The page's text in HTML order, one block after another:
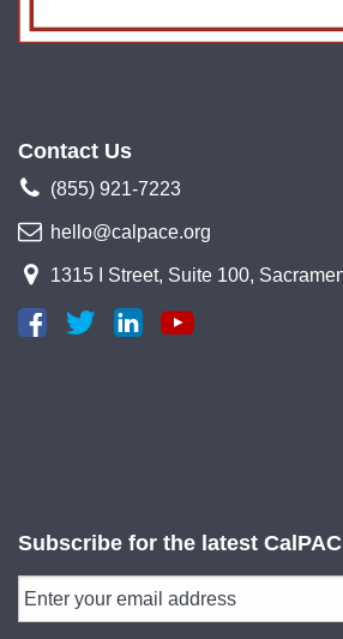
Contact Us
(855) 921-7223
hello@calpace.org
1315 I Street, Suite 100,
Subscribe for the latest